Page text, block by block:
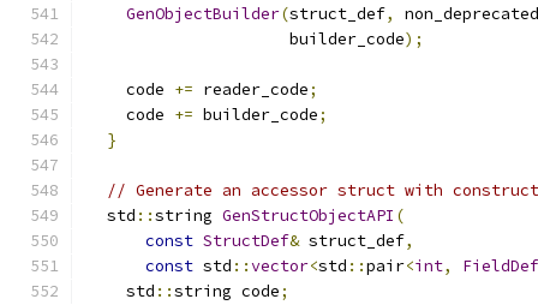
GenObjectBuilder(struct_def,
                     builder_code
);
    code
+= reader_code;
    code
+= builder_code;
}
// Generate an accessor struct with
  std
::string GenStructObjectAPI (
const StructDef& struct_def,
const std ::vector<std ::pair<int,
FieldDef
    std
::string code;